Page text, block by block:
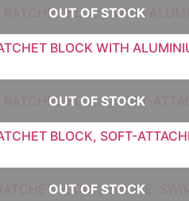
OUT OF STOCK
BLOCK WITH
OUT OF STOCK
BLOCK, SOFT-
OUT OF STOCK